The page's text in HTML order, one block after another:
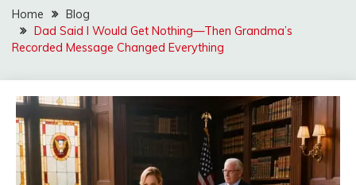
Home
Blog
Dad Said I Would Get Nothing—Then Grandma’s
Recorded Message Changed Everything